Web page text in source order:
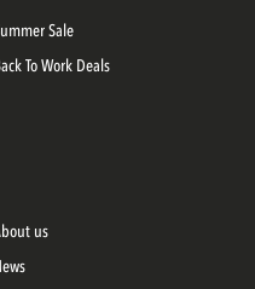
Summer Sale
Back To Work Deals
About us
News